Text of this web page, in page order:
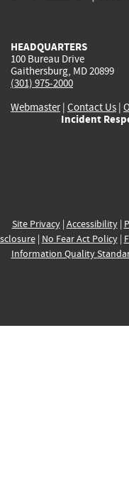
HEADQUARTERS
100 Bureau Drive
Gaithersburg, MD 20899
(301) 975-2000
Webmaster| Contact Us |
Incident
Site Privacy| Accessibility|
| No Fear Act Policy|
Information Quality